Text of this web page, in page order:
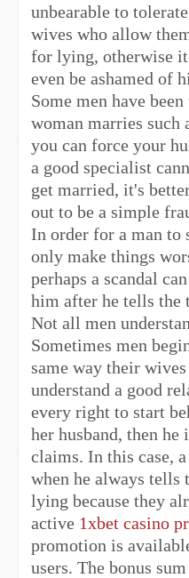
unbearable to
wives who allow
for lying, otherwise
even be ashamed of
Some men have
woman marries
you can force your
a good specialist
get married, it's
out to be a simple
In order for a man to
only make things
perhaps a scandal
him after he tells the
Not all men
Sometimes men
same way their
understand a good
every right to start
her husband, then
claims. In this case,
when he always tells
lying because they
active 1xbet casino
promotion is
users. The bonus